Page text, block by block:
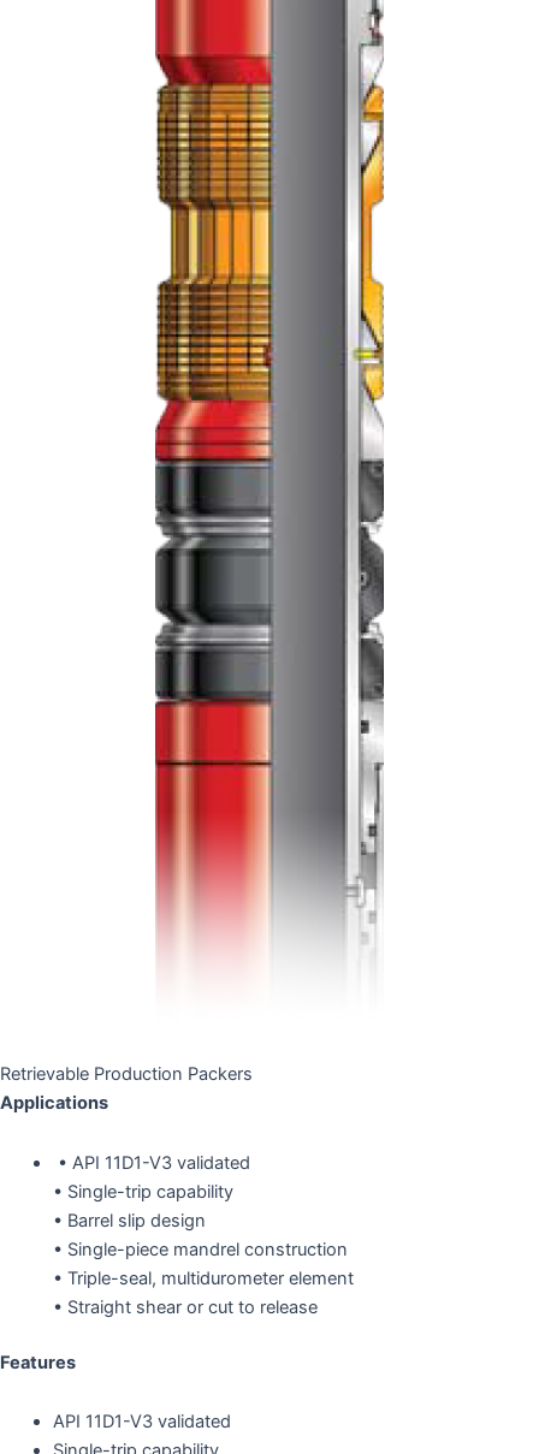
Retrievable Production Packers
Applications
• API 11D1-V3 validated
• Single-trip capability
• Barrel slip design
• Single-piece mandrel construction
• Triple-seal, multidurometer element
• Straight shear or cut to release
Features
API 11D1-V3 validated